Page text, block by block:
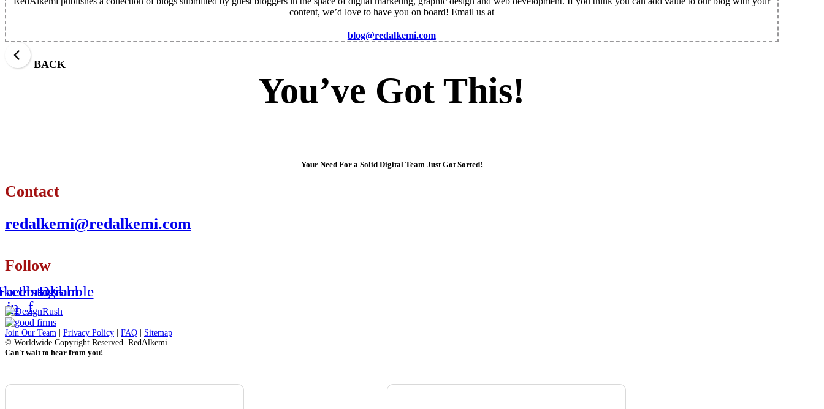
content, we’d love to have you on board! Email us at
blog@redalkemi.com
BACK
You’ve Got This!
Your Need For a Solid Digital Team Just Got Sorted!
Contact
redalkemi@redalkemi.com
Follow
in f
Instagram
Dribbble
Join Our Team Privacy Policy FAQ
Sitemap
© Worldwide Copyright Reserved. RedAlkemi
Can't wait to hear from you!